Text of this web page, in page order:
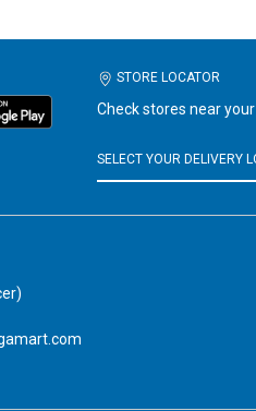
STORE LOCATOR
Check stores near